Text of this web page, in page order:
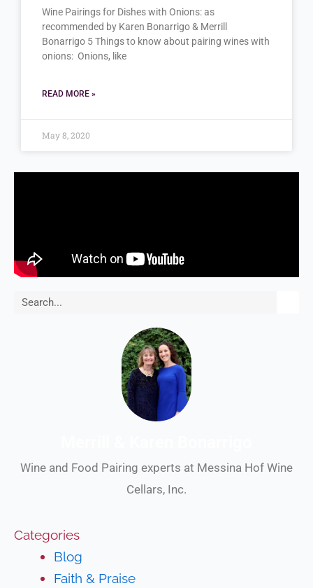
Wine Pairings for Dishes with Onions: as
recommended by Karen Bonarrigo & Merrill
Bonarrigo 5 Things to know about pairing wines with
onions: Onions, like
READ MORE »
May 8, 2020
Search
Wine and Food Pairing experts at Messina Hof Wine
Cellars, Inc.
Categories
Blog
Faith & Praise